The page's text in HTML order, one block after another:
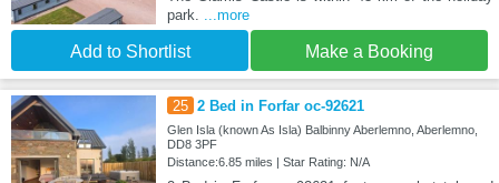
park.
...more
Add to Shortlist Make a Booking
25 2 Bed in Forfar oc-92621
Glen Isla (known As Isla) Balbinny Aberlemno, Aberlemno,
DD8 3PF
Distance:6.85 miles | Star Rating: N/A